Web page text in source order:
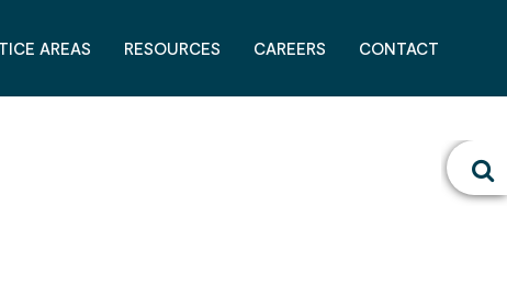
AREAS RESOURCES CAREERS CONTACT